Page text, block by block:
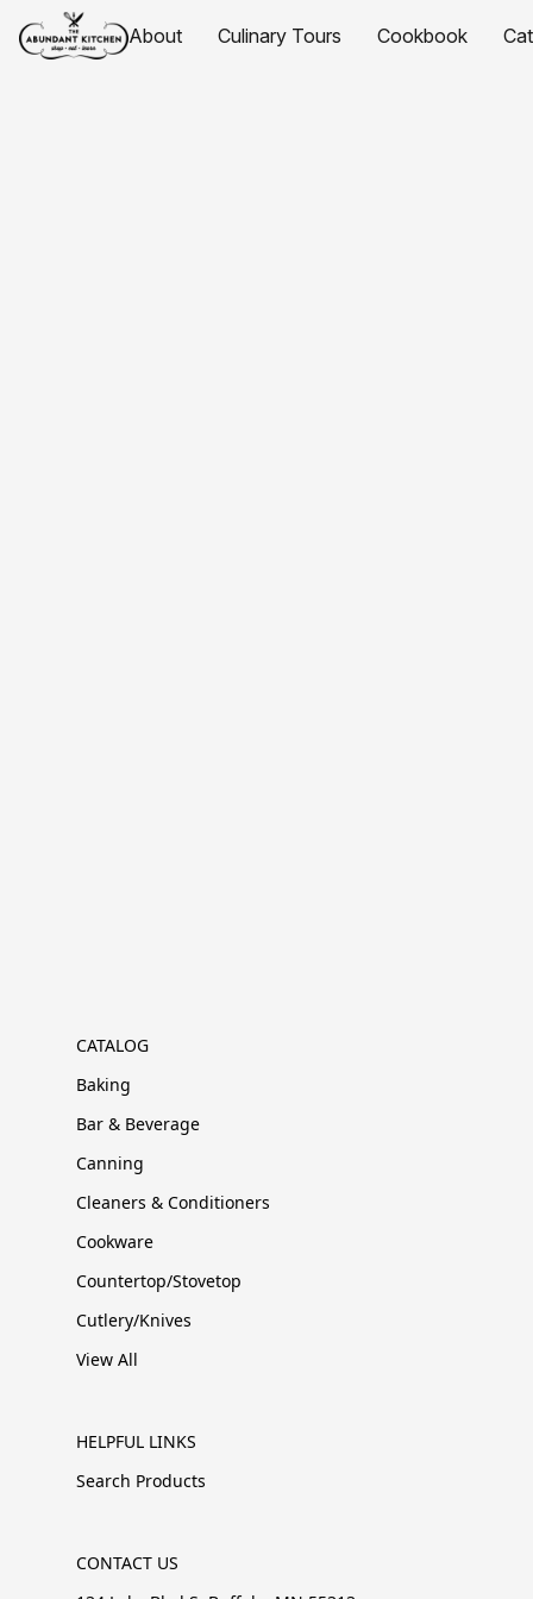
About Culinary Tours Cookbook
CATALOG
Baking
Bar & Beverage
Canning
Cleaners & Conditioners
Cookware
Countertop/Stovetop
Cutlery/Knives
View All
HELPFUL LINKS
Search Products
CONTACT US